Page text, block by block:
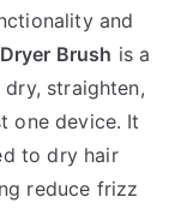
and
Brush is a
straighten,
one device. It
to dry hair
reduce frizz